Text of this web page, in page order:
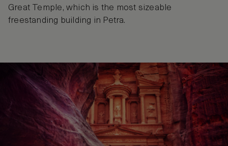
Great Temple, which is the most sizeable
freestanding building in Petra.